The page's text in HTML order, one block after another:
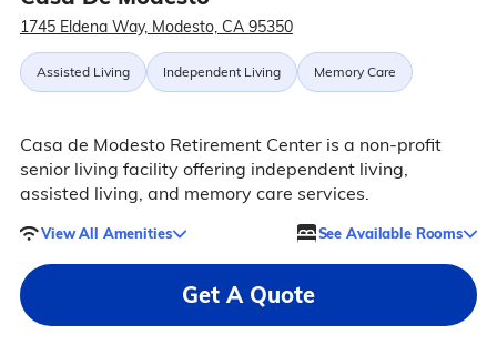
1745 Eldena Way, Modesto, CA 95350
Assisted Living Independent Living Memory Care
Casa de Modesto Retirement Center is a non-profit
senior living facility offering independent living,
assisted living, and memory care services.
View All Amenities See Available Rooms
Get A Quote